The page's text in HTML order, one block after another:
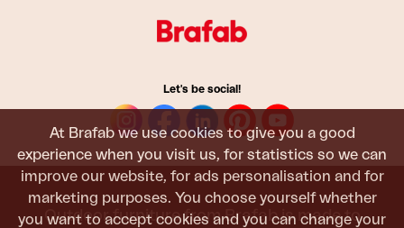
At Brafab we use cookies to give you a good
experience when you visit us, for statistics so we can
improve our website, for ads personalisation and for
marketing purposes. You choose yourself whether
you want to accept cookies and you can change your
Let's be social!
Outdoor furniture from Brafab is made to